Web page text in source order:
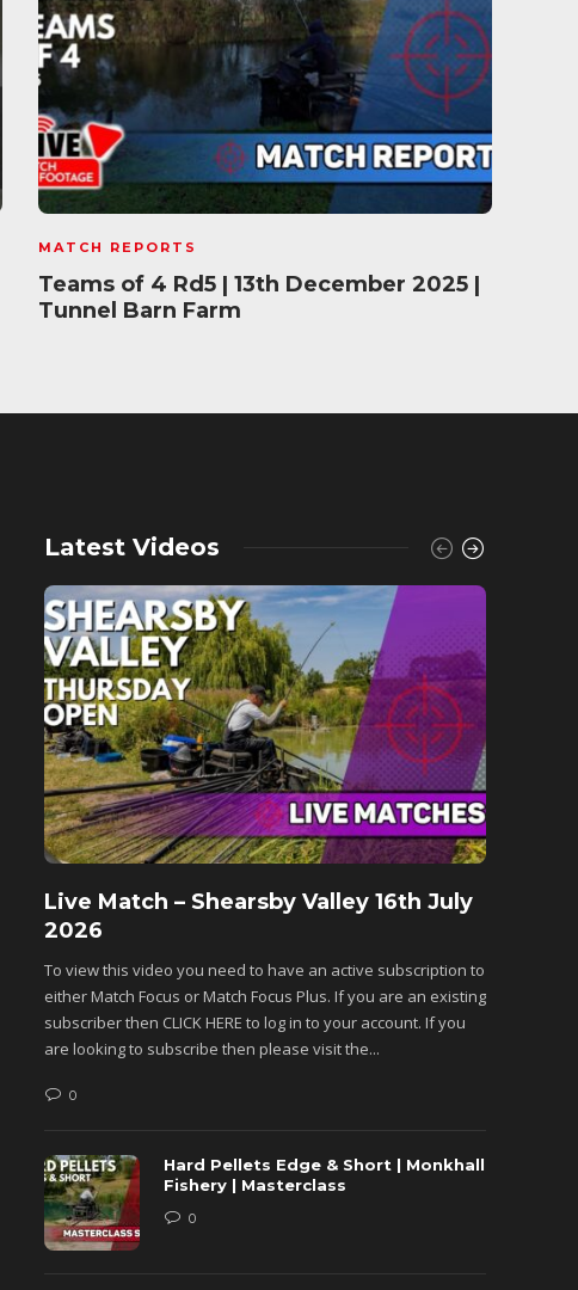
MATCH REPORTS
Teams of 4 Rd5 | 13th December 2025 |
Tunnel Barn Farm
Latest Videos
Live Match – Shearsby Valley 16th July
2026
To view this video you need to have an active subscription to
either Match Focus or Match Focus Plus. If you are an existing
subscriber then CLICK HERE to log in to your account. If you
are looking to subscribe then please visit the...
0
Hard Pellets Edge & Short | Monkhall
Fishery | Masterclass
0